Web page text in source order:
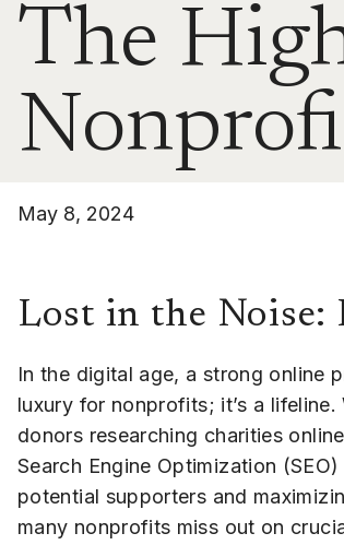
The
May 8, 2024
Lost in the Noise:
In the digital age, a strong online
luxury for nonprofits; it’s a
donors researching charities
Search Engine Optimization
potential supporters and
many nonprofits miss out on